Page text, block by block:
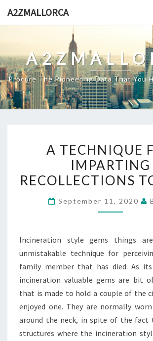
A2ZMALLORCA
Procure The Pioneering Data That You
FOR
TO
A TECHNIQUE
IMPARTING
RECOLLECTIONS
September 11, 2020
Incineration style gems things
unmistakable technique for
family member that has died. As its
incineration valuable gems are bit
that is made to hold a couple of the
enjoyed one. They are normally worn
around the neck, in spite of the fact
structures where the incineration